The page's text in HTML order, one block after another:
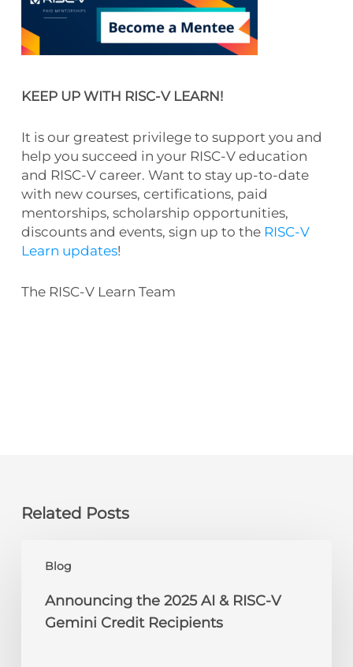
KEEP UP WITH RISC-V LEARN!
It is our greatest privilege to support you and
help you succeed in your RISC-V education
and RISC-V career. Want to stay up-to-date
with new courses, certifications, paid
mentorships, scholarship opportunities,
discounts and events, sign up to the RISC-V
Learn updates!
The RISC-V Learn Team
Related Posts
Blog
Announcing the 2025 AI & RISC-V
Gemini Credit Recipients